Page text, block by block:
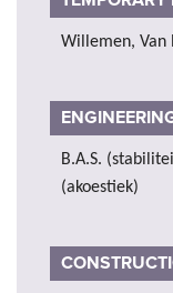
Willemen, Van
B.A.S.
(akoestiek)